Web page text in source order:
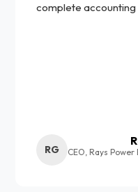
complete accounting
RG CEO, Rays